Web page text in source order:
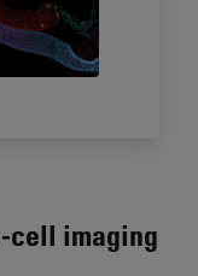
cell imaging